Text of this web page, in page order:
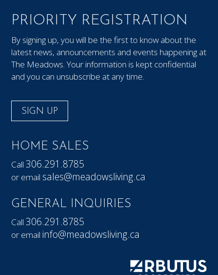
PRIORITY REGISTRATION
By signing up, you will be the first to know about the
latest news, announcements and events happening at
The Meadows. Your information is kept confidential
and you can unsubscribe at any time.
SIGN UP
HOME SALES
Call306.291.8785
or email sales@meadowsliving.ca
GENERAL INQUIRIES
Call306.291.8785
or email info@meadowsliving.ca